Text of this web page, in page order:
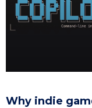
Why indie